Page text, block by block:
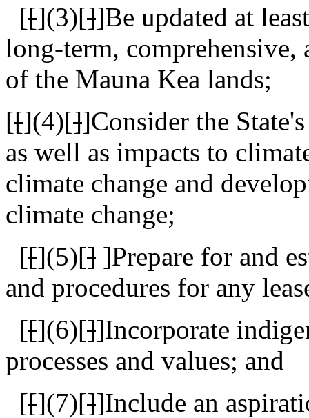
[[](3)[]]Be updated at
long-term,
of the Mauna Kea lands;
[[](4)[]]Consider the
as well as impacts to
climate change and
climate change;
[[](5)[] ]Prepare for and
and procedures for any
[[](6)[]]Incorporate
processes and values; and
[[](7)[]]Include an